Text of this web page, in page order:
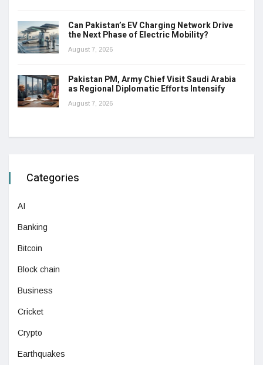
Can Pakistan’s EV Charging Network Drive
the Next Phase of Electric Mobility?
August 7, 2026
Pakistan PM, Army Chief Visit Saudi Arabia
as Regional Diplomatic Efforts Intensify
August 7, 2026
Categories
AI
Banking
Bitcoin
Block chain
Business
Cricket
Crypto
Earthquakes